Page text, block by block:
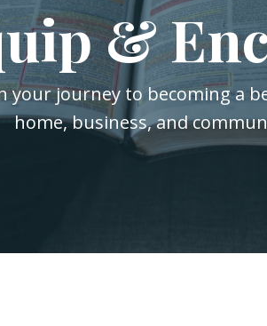
&
your journey to becoming a
home, business, and